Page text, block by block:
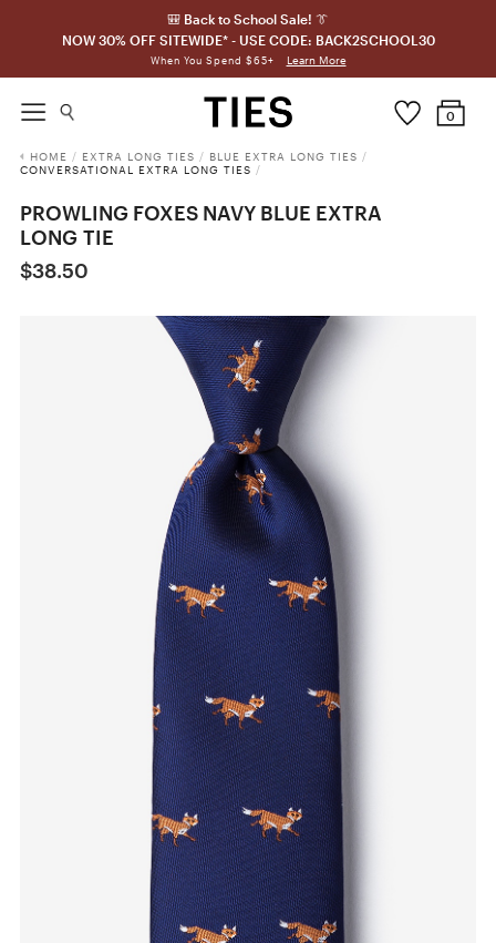
🎒 Back to School Sale! 👔
NOW 30% OFF SITEWIDE* - USE CODE: BACK2SCHOOL30
When You Spend $65+ Learn More
0
HOME / EXTRA LONG TIES / BLUE EXTRA LONG TIES /
CONVERSATIONAL EXTRA LONG TIES /
PROWLING FOXES NAVY BLUE EXTRA
LONG TIE
$38.50